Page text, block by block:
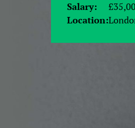
Salary:
Location: